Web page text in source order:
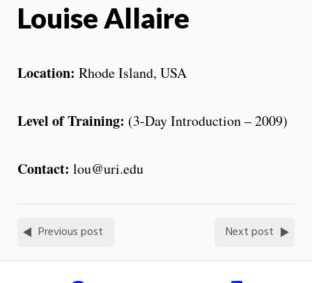
Louise Allaire
Location: Rhode Island, USA
Level of Training: (3-Day Introduction – 2009)
Contact: lou@uri.edu
Previous post Next post